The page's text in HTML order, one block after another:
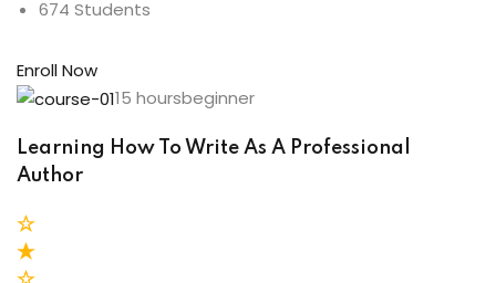
674 Students
Enroll Now
15 hoursbeginner
Learning How To Write As A Professional
Author